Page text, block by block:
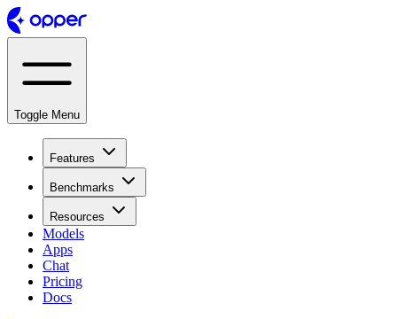
Toggle Menu
Features
Benchmarks
Resources
Models
Apps
Chat
Pricing
Docs